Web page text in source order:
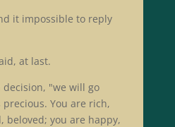
it impossible to reply
at last.
"we will go
You are rich,
beloved; you are happy,